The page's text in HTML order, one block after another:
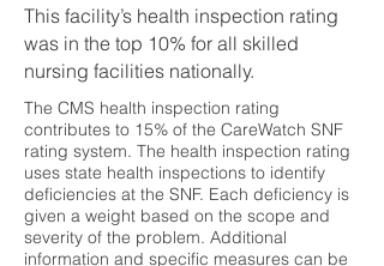
This facility’s health inspection rating
was in the top 10% for all skilled
nursing facilities nationally.
The CMS health inspection rating
contributes to 15% of the CareWatch SNF
rating system. The health inspection rating
uses state health inspections to identify
deficiencies at the SNF. Each deficiency is
given a weight based on the scope and
severity of the problem. Additional
information and specific measures can be